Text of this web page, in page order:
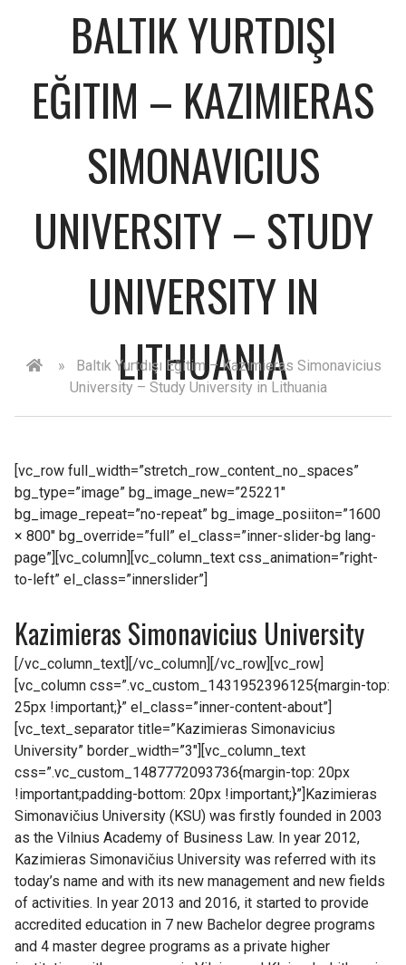
BALTIK YURTDIŞI
EĞITIM – KAZIMIERAS
SIMONAVICIUS
UNIVERSITY – STUDY
UNIVERSITY IN
LITHUANIA
»
Baltık Yurtdışı Eğitim – Kazimieras Simonavicius
University – Study University in Lithuania
[vc_row full_width=”stretch_row_content_no_spaces”
bg_type=”image” bg_image_new=”25221″
bg_image_repeat=”no-repeat” bg_image_posiiton=”1600
× 800″ bg_override=”full” el_class=”inner-slider-bg lang-
page”][vc_column][vc_column_text css_animation=”right-
to-left” el_class=”innerslider”]
Kazimieras Simonavicius University
[/vc_column_text][/vc_column][/vc_row][vc_row]
[vc_column css=”.vc_custom_1431952396125{margin-top:
25px !important;}” el_class=”inner-content-about”]
[vc_text_separator title=”Kazimieras Simonavicius
University” border_width=”3″][vc_column_text
css=”.vc_custom_1487772093736{margin-top: 20px
!important;padding-bottom: 20px !important;}”]Kazimieras
Simonavičius University (KSU) was firstly founded in 2003
as the Vilnius Academy of Business Law. In year 2012,
Kazimieras Simonavičius University was referred with its
today’s name and with its new management and new fields
of activities. In year 2013 and 2016, it started to provide
accredited education in 7 new Bachelor degree programs
and 4 master degree programs as a private higher